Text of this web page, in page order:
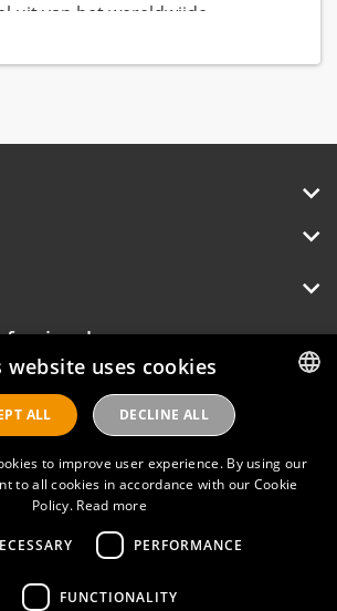
uit van het wereldwijde
Nederland kennen wij de brands
Hotelprofessionals
ENGLISH
website uses cookies
to improve user experience. By using our
to all cookies in accordance with our Cookie
Policy. Read more
PERFORMANCE
FUNCTIONALITY
ALL DECLINE ALL